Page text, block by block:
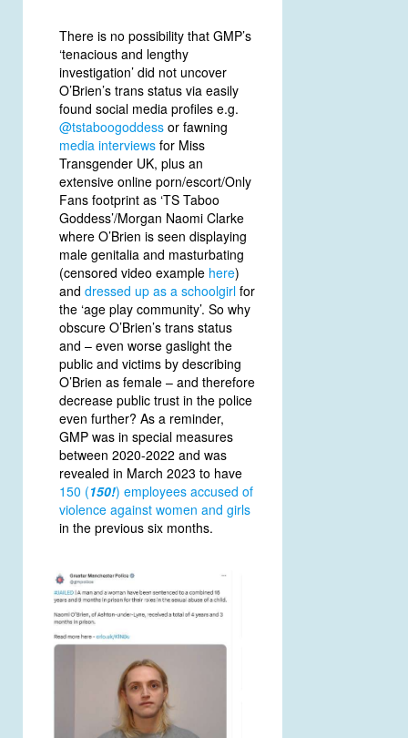
There is no possibility that GMP’s
‘tenacious and lengthy
investigation’ did not uncover
O’Brien’s trans status via easily
found social media profiles e.g.
@tstaboogoddess or fawning
media interviews for Miss
Transgender UK, plus an
extensive online porn/escort/Only
Fans footprint as ‘TS Taboo
Goddess’/Morgan Naomi Clarke
where O’Brien is seen displaying
male genitalia and masturbating
(censored video example here)
and dressed up as a schoolgirl for
the ‘age play community’. So why
obscure O’Brien’s trans status
and – even worse gaslight the
public and victims by describing
O’Brien as female – and therefore
decrease public trust in the police
even further? As a reminder,
GMP was in special measures
between 2020-2022 and was
revealed in March 2023 to have
150 (150!) employees accused of
violence against women and girls
in the previous six months.